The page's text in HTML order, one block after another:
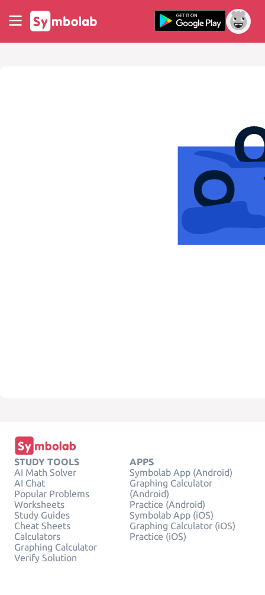
STUDY TOOLS
AI Math Solver
AI Chat
Popular Problems
Worksheets
Study Guides
Cheat Sheets
Calculators
Graphing Calculator
Verify Solution
APPS
Symbolab App (Android)
Graphing Calculator
(Android)
Practice (Android)
Symbolab App (iOS)
Graphing Calculator (iOS)
Practice (iOS)